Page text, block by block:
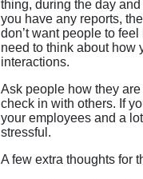
thing, during the day
you have any reports,
don’t want people to
need to think about how
interactions.
Ask people how they
check in with others. If
your employees and a
stressful.
A few extra thoughts for